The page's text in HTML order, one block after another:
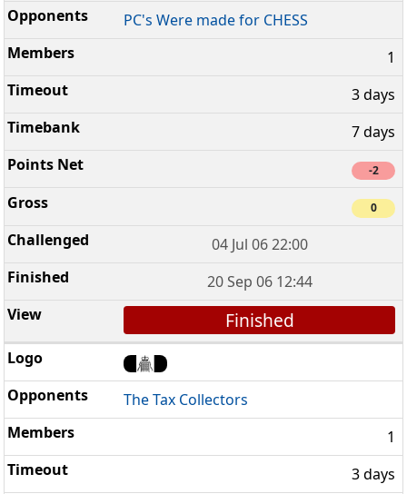
PC's Were made for CHESS
1
3 days
7 days
-2
0
04 Jul 06 22:00
20 Sep 06 12:44
Finished
The Tax Collectors
1
3 days